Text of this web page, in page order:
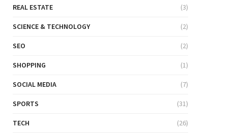
REAL ESTATE (3)
SCIENCE & TECHNOLOGY (2)
SEO (2)
SHOPPING (1)
SOCIAL MEDIA (7)
SPORTS (31)
TECH (26)